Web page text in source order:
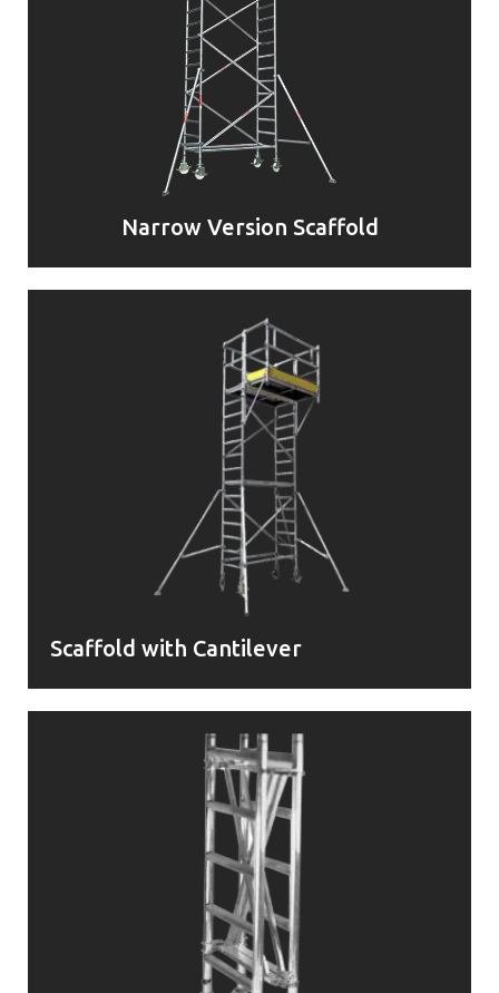
Narrow Version Scaffold
Scaffold with Cantilever